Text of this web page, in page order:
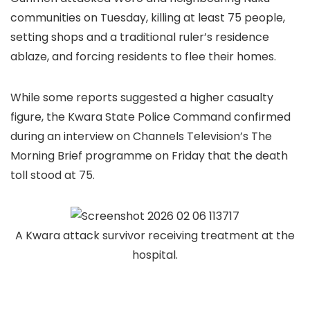
communities on Tuesday, killing at least 75 people,
setting shops and a traditional ruler’s residence
ablaze, and forcing residents to flee their homes.
While some reports suggested a higher casualty
figure, the Kwara State Police Command confirmed
during an interview on Channels Television’s The
Morning Brief programme on Friday that the death
toll stood at 75.
A Kwara attack survivor receiving treatment at the
hospital.